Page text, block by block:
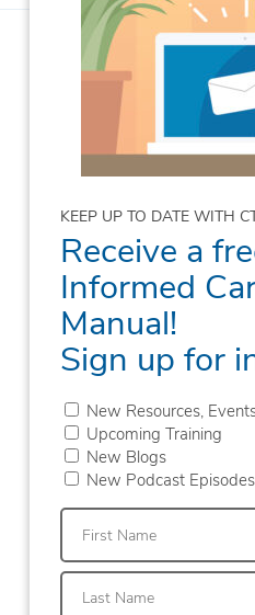
KEEP UP TO DATE WITH
Receive a
Informed
Manual!
Sign up for
New Resources,
Upcoming Training
New Blogs
New Podcast Episodes
First